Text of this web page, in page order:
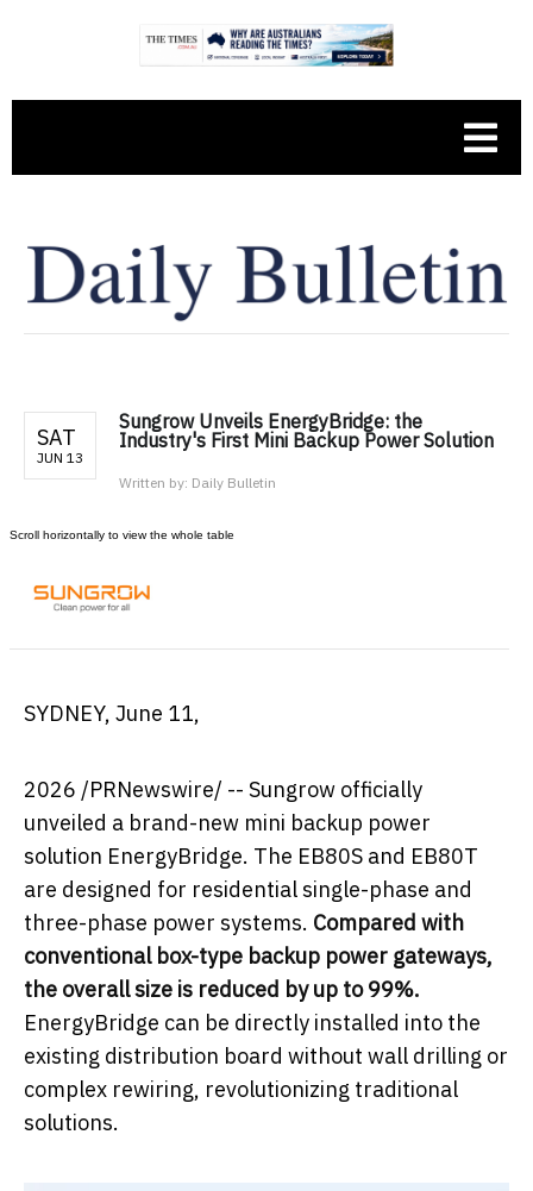
SAT
JUN 13
Sungrow Unveils EnergyBridge: the
Industry's First Mini Backup Power Solution
Written by: Daily Bulletin
SYDNEY, June 11,
2026 /PRNewswire/ -- Sungrow officially
unveiled a brand-new mini backup power
solution EnergyBridge. The EB80S and EB80T
are designed for residential single-phase and
three-phase power systems. Compared with
conventional box-type backup power gateways,
the overall size is reduced by up to 99%.
EnergyBridge can be directly installed into the
existing distribution board without wall drilling or
complex rewiring, revolutionizing traditional
solutions.